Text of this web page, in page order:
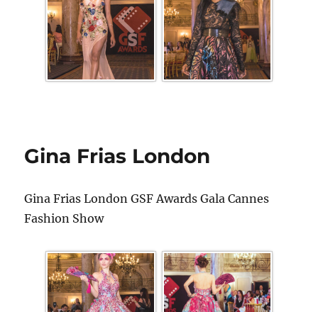
Gina Frias London
Gina Frias London GSF Awards Gala Cannes
Fashion Show